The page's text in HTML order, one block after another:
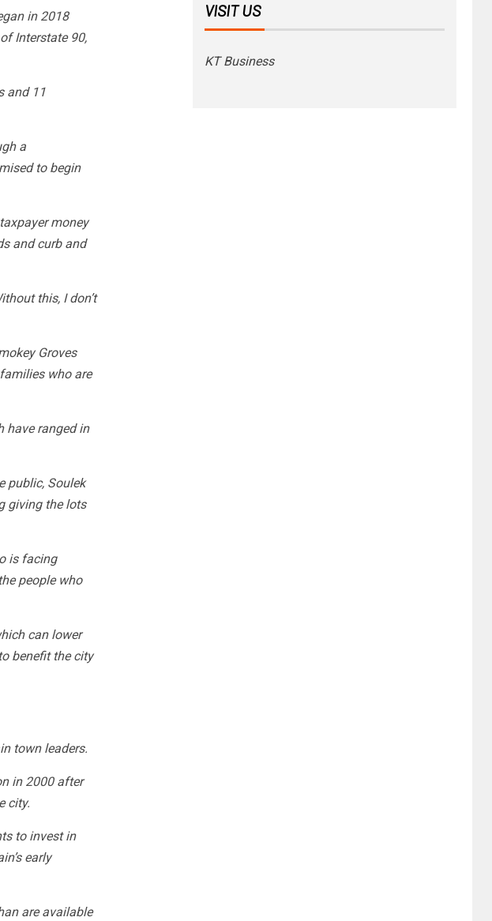
in 2018
Interstate 90,
and 11
a
to begin
money
and curb and
this, I don’t
Groves
who are
have ranged in
public, Soulek
giving the lots
is facing
people who
can lower
benefit the city
town leaders.
in 2000 after
city.
to invest in
early
are available
VISIT US
KT Business